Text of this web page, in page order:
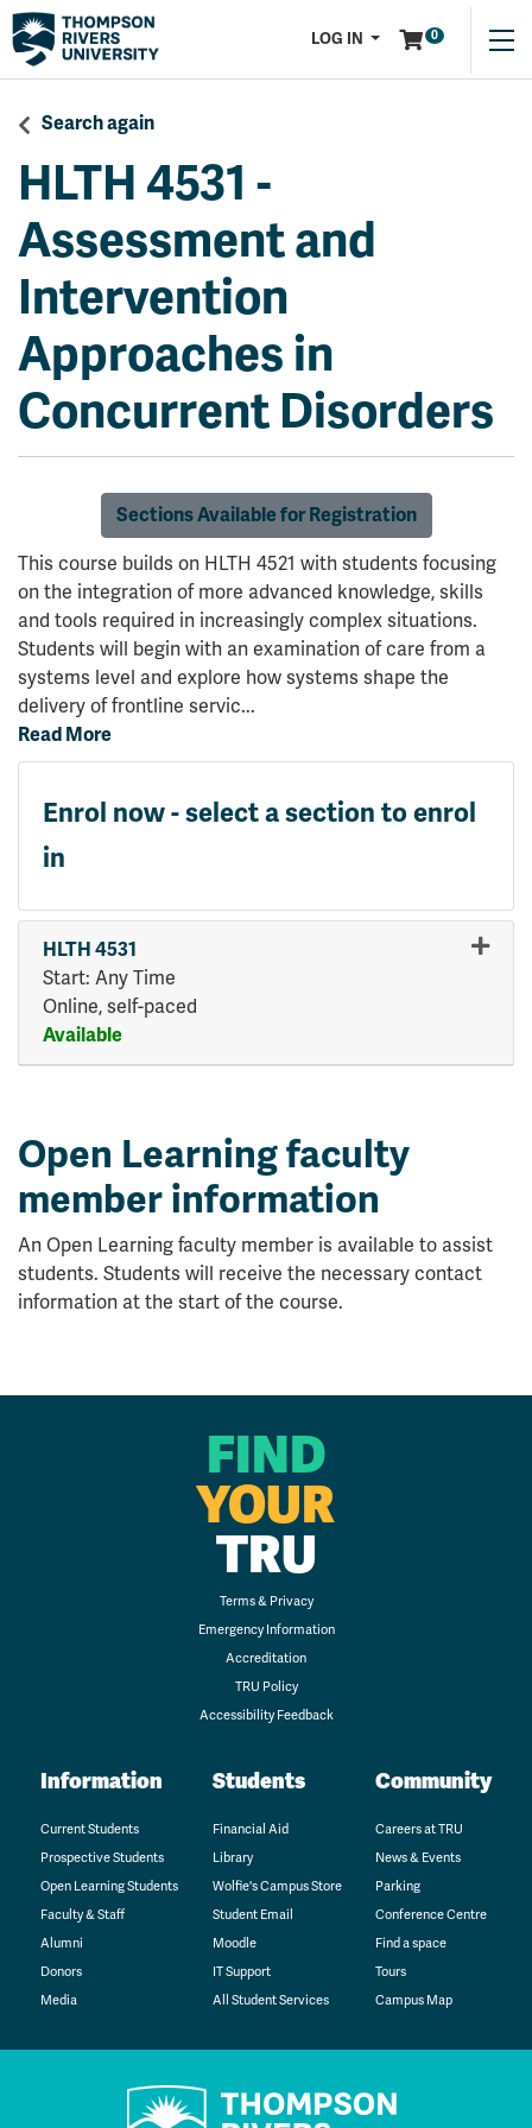
LOG IN Menu 0
Search again
HLTH 4531 -
Assessment and
Intervention
Approaches in
Concurrent Disorders
Sections Available for Registration
This course builds on HLTH 4521 with students focusing
on the integration of more advanced knowledge, skills
and tools required in increasingly complex situations.
Students will begin with an examination of care from a
systems level and explore how systems shape the
delivery of frontline servic...
Read More
Enrol now - select a section to enrol
in
HLTH 4531
Start: Any Time
Online, self-paced
Available
Expand or collapse HLTH
Open Learning faculty
member information
An Open Learning faculty member is available to assist
students. Students will receive the necessary contact
information at the start of the course.
FIND
YOUR
TRU
Terms & Privacy
Emergency Information
Accreditation
TRU Policy
Accessibility Feedback
Information
Current Students
Prospective Students
Open Learning Students
Faculty & Staff
Alumni
Donors
Media
Students
Financial Aid
Library
Wolfie's Campus Store
Student Email
Moodle
IT Support
All Student Services
Community
Careers at TRU
News & Events
Parking
Conference Centre
Find a space
Tours
Campus Map